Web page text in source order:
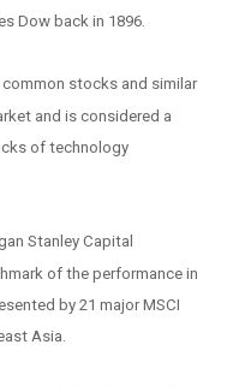
Dow back in 1896.
stocks and similar
and is considered a
of technology
Stanley Capital
of the performance in
by 21 major MSCI
Asia.